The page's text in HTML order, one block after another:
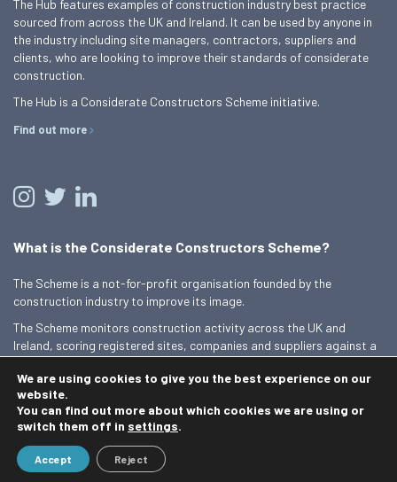
The Hub features examples of construction industry best practice
sourced from across the UK and Ireland. It can be used by anyone in
the industry including site managers, contractors, suppliers and
clients, who are looking to improve their standards of considerate
construction.
The Hub is a Considerate Constructors Scheme initiative.
Find out more
What is the Considerate Constructors Scheme?
The Scheme is a not-for-profit organisation founded by the
construction industry to improve its image.
The Scheme monitors construction activity across the UK and
Ireland, scoring registered sites, companies and suppliers against a
Find out more
© 2026 Best Practice Hub
Contact us Terms and conditions
We are using cookies to give you the best experience on our
website.
You can find out more about which cookies we are using or
switch them off in settings.
Accept Reject